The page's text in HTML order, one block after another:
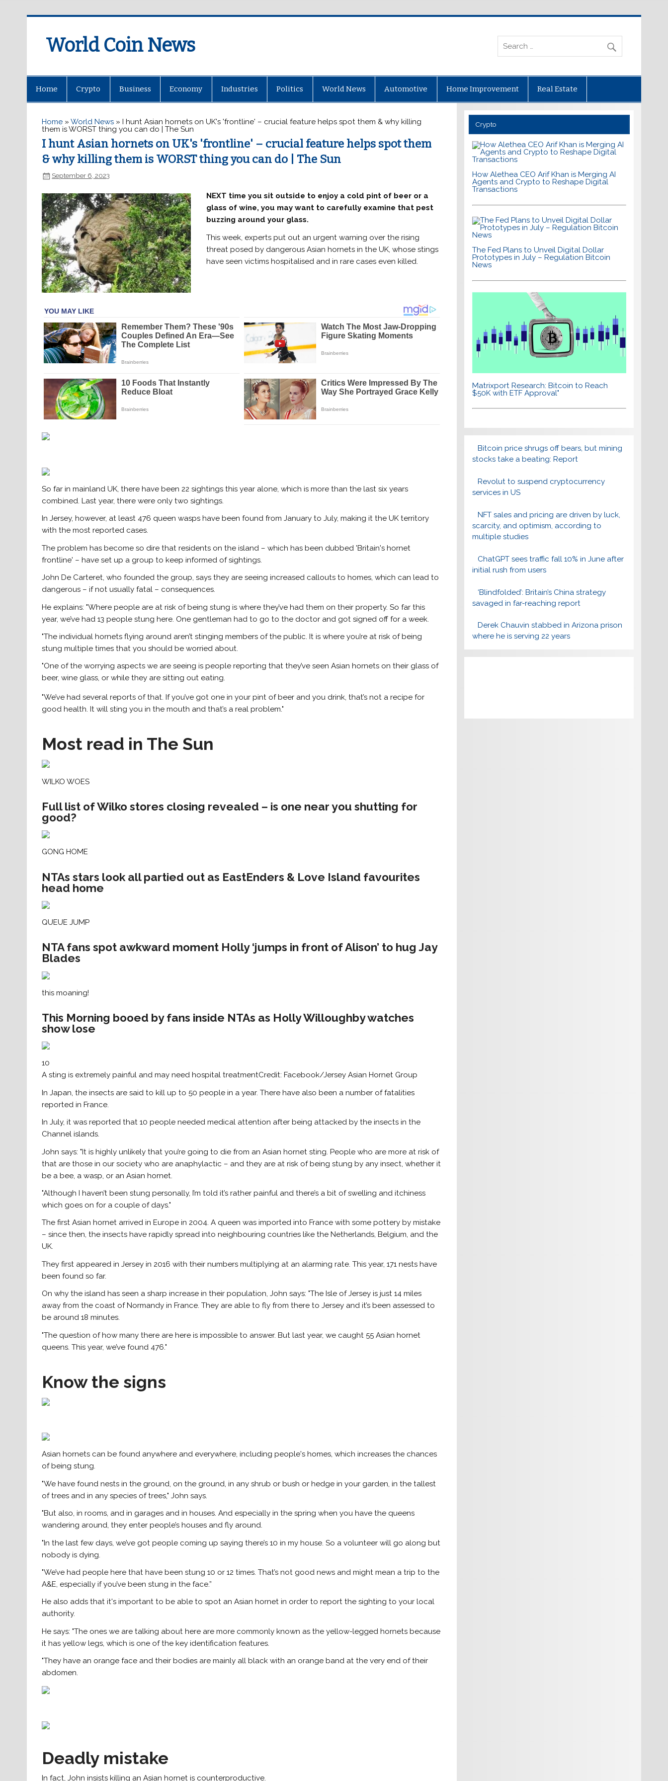
World Coin News
Home Crypto Business Economy Industries Politics World News Automotive Home Improvement Real Estate
Home »World News »I hunt Asian hornets on UK's 'frontline' – crucial feature helps spot them & why killing
them is WORST thing you can do | The Sun
I hunt Asian hornets on UK's 'frontline' – crucial feature helps spot them
& why killing them is WORST thing you can do | The Sun
September 6, 2023
NEXT time you sit outside to enjoy a cold pint of beer or a
glass of wine, you may want to carefully examine that pest
buzzing around your glass.
This week, experts put out an urgent warning over the rising
threat posed by dangerous Asian hornets in the UK, whose stings
have seen victims hospitalised and in rare cases even killed.
So far in mainland UK, there have been 22 sightings this year alone, which is more than the last six years
combined. Last year, there were only two sightings.
In Jersey, however, at least 476 queen wasps have been found from January to July, making it the UK territory
with the most reported cases.
The problem has become so dire that residents on the island – which has been dubbed 'Britain's hornet
frontline' – have set up a group to keep informed of sightings.
John De Carteret, who founded the group, says they are seeing increased callouts to homes, which can lead to
dangerous – if not usually fatal – consequences.
He explains: "Where people are at risk of being stung is where they’ve had them on their property. So far this
year, we’ve had 13 people stung here. One gentleman had to go to the doctor and got signed off for a week.
"The individual hornets flying around aren’t stinging members of the public. It is where you’re at risk of being
stung multiple times that you should be worried about.
"One of the worrying aspects we are seeing is people reporting that they’ve seen Asian hornets on their glass of
beer, wine glass, or while they are sitting out eating.
"We’ve had several reports of that. If you’ve got one in your pint of beer and you drink, that’s not a recipe for
good health. It will sting you in the mouth and that’s a real problem."
Most read in The Sun
WILKO WOES
Full list of Wilko stores closing revealed – is one near you shutting for
good?
GONG HOME
NTAs stars look all partied out as EastEnders & Love Island favourites
head home
QUEUE JUMP
NTA fans spot awkward moment Holly ‘jumps in front of Alison’ to hug Jay
Blades
this moaning!
This Morning booed by fans inside NTAs as Holly Willoughby watches
show lose
10
A sting is extremely painful and may need hospital treatmentCredit: Facebook/Jersey Asian Hornet Group
In Japan, the insects are said to kill up to 50 people in a year. There have also been a number of fatalities
reported in France.
In July, it was reported that 10 people needed medical attention after being attacked by the insects in the
Channel islands.
John says: "It is highly unlikely that you’re going to die from an Asian hornet sting. People who are more at risk of
that are those in our society who are anaphylactic – and they are at risk of being stung by any insect, whether it
be a bee, a wasp, or an Asian hornet.
"Although I haven’t been stung personally, I’m told it’s rather painful and there’s a bit of swelling and itchiness
which goes on for a couple of days."
The first Asian hornet arrived in Europe in 2004. A queen was imported into France with some pottery by mistake
– since then, the insects have rapidly spread into neighbouring countries like the Netherlands, Belgium, and the
UK.
They first appeared in Jersey in 2016 with their numbers multiplying at an alarming rate. This year, 171 nests have
been found so far.
On why the island has seen a sharp increase in their population, John says: "The Isle of Jersey is just 14 miles
away from the coast of Normandy in France. They are able to fly from there to Jersey and it’s been assessed to
be around 18 minutes.
"The question of how many there are here is impossible to answer. But last year, we caught 55 Asian hornet
queens. This year, we’ve found 476."
Know the signs
Asian hornets can be found anywhere and everywhere, including people's homes, which increases the chances
of being stung.
"We have found nests in the ground, on the ground, in any shrub or bush or hedge in your garden, in the tallest
of trees and in any species of trees," John says.
"But also, in rooms, and in garages and in houses. And especially in the spring when you have the queens
wandering around, they enter people’s houses and fly around.
"In the last few days, we’ve got people coming up saying there’s 10 in my house. So a volunteer will go along but
nobody is dying.
"We’ve had people here that have been stung 10 or 12 times. That’s not good news and might mean a trip to the
A&E, especially if you’ve been stung in the face.”
He also adds that it's important to be able to spot an Asian hornet in order to report the sighting to your local
authority.
He says: "The ones we are talking about here are more commonly known as the yellow-legged hornets because
it has yellow legs, which is one of the key identification features.
"They have an orange face and their bodies are mainly all black with an orange band at the very end of their
abdomen.
Deadly mistake
In fact, John insists killing an Asian hornet is counterproductive.
Crypto
How Alethea CEO Arif Khan is Merging AI
Agents and Crypto to Reshape Digital
Transactions
The Fed Plans to Unveil Digital Dollar
Prototypes in July – Regulation Bitcoin
News
Matrixport Research: Bitcoin to Reach
$50K with ETF Approval"
Bitcoin price shrugs off bears, but mining
stocks take a beating: Report
Revolut to suspend cryptocurrency
services in US
NFT sales and pricing are driven by luck,
scarcity, and optimism, according to
multiple studies
ChatGPT sees traffic fall 10% in June after
initial rush from users
‘Blindfolded’: Britain’s China strategy
savaged in far-reaching report
Derek Chauvin stabbed in Arizona prison
where he is serving 22 years